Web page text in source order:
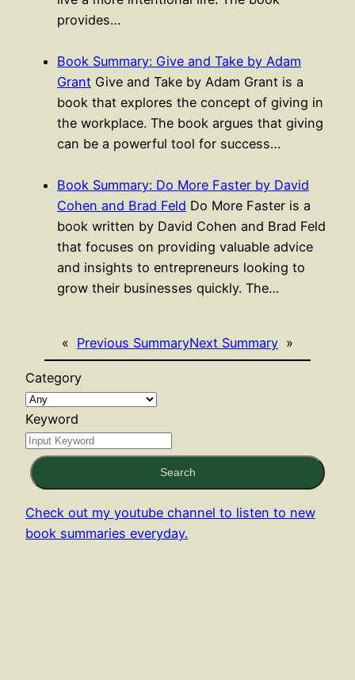
provides…
Book Summary: Give and Take by Adam
Grant Give and Take by Adam Grant is a
book that explores the concept of giving in
the workplace. The book argues that giving
can be a powerful tool for success…
Book Summary: Do More Faster by David
Cohen and Brad Feld Do More Faster is a
book written by David Cohen and Brad Feld
that focuses on providing valuable advice
and insights to entrepreneurs looking to
grow their businesses quickly. The…
« Previous SummaryNext Summary »
Category
Keyword
Search
Check out my youtube channel to listen to new
book summaries everyday.